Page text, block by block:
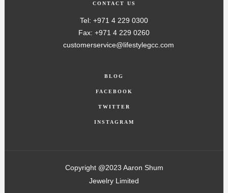
CONTACT US
Tel: +971 4 229 0300
Fax: +971 4 229 0260
customerservice@lifestylegcc.com
BLOG
FACEBOOK
TWITTER
INSTAGRAM
Copyright @2023 Aaron Shum
Jewelry Limited